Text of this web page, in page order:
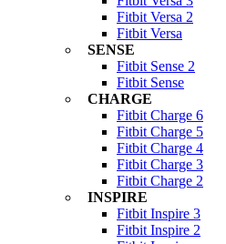
Fitbit Versa 2
Fitbit Versa
SENSE
Fitbit Sense 2
Fitbit Sense
CHARGE
Fitbit Charge 6
Fitbit Charge 5
Fitbit Charge 4
Fitbit Charge 3
Fitbit Charge 2
INSPIRE
Fitbit Inspire 3
Fitbit Inspire 2